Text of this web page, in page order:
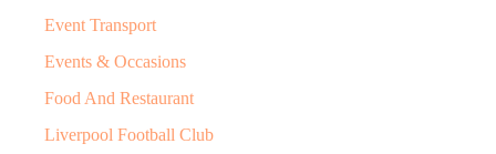
Event Transport
Events & Occasions
Food And Restaurant
Liverpool Football Club